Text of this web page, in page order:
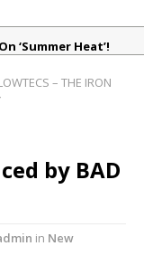
‘Summer Heat’!
– THE IRON
by BAD
in New